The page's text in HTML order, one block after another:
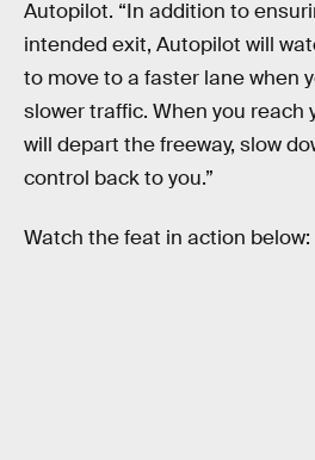
Autopilot. “In addition to
intended exit, Autopilot will
to move to a faster lane when
slower traffic. When you reach
will depart the freeway, slow
control back to you.”
Watch the feat in action below: